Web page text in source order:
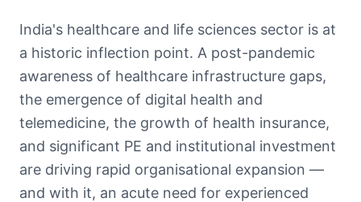
India's healthcare and life sciences sector is at
a historic inflection point. A post-pandemic
awareness of healthcare infrastructure gaps,
the emergence of digital health and
telemedicine, the growth of health insurance,
and significant PE and institutional investment
are driving rapid organisational expansion —
and with it, an acute need for experienced